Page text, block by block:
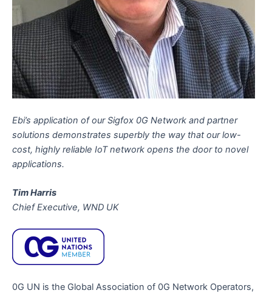
Ebi’s application of our Sigfox 0G Network and partner
solutions demonstrates superbly the way that our low-
cost, highly reliable IoT network opens the door to novel
applications.
Tim Harris
Chief Executive, WND UK
0G UN is the Global Association of 0G Network Operators,